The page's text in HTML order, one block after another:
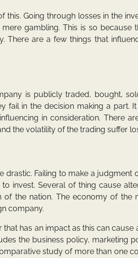
Going through losses in the
gambling. This is so because
There are a few things that
is publicly traded, bought,
fail in the decision making a part.
in consideration. There
the volatility of the trading suffer
drastic. Failing to make a judgment
invest. Several of thing cause
the nation. The economy of the
company.
has an impact as this can cause
the business policy, marketing
study of more than one